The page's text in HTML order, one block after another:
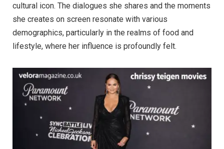
cultural icon. The dialogues she shares and the moments
she creates on screen resonate with various
demographics, particularly in the realms of food and
lifestyle, where her influence is profoundly felt.